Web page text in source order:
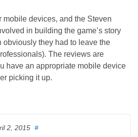
mobile devices, and the Steven
in building the game’s story
obviously they had to leave the
The reviews are
have an appropriate mobile device
picking it up.
2, 2015 #